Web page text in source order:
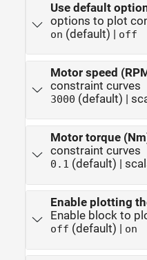
Use default
options to plot
on (default) | off
Motor speed
constraint curves
3000 (default) |
Motor torque
constraint curves
0.1 (default) |
Enable plotting
Enable block to
off (default) | on